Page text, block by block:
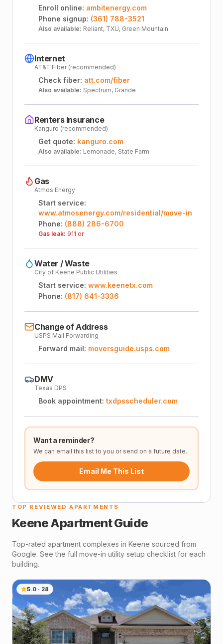
Enroll online: ambitenergy.com
Phone signup: (361) 788-3521
Also available: Reliant, TXU, Green Mountain
Internet
AT&T Fiber (recommended)
Check fiber: att.com/fiber
Also available: Spectrum, Grande
Renters Insurance
Kanguro (recommended)
Get quote: kanguro.com
Also available: Lemonade, State Farm
Gas
Atmos Energy
Start service:
www.atmosenergy.com/residential/move-in
Phone: (888) 286-6700
Gas leak: 911 or
Water / Waste
City of Keene Public Utilities
Start service: www.keenetx.com
Phone: (817) 641-3336
Change of Address
USPS Mail Forwarding
Forward mail: moversguide.usps.com
DMV
Texas DPS
Book appointment: txdpsscheduler.com
Want a reminder?
We can email this list to you or send on a future date.
Email Me This List
TOP REVIEWED APARTMENTS
KeeneApartment Guide
Top-rated apartment complexes in Keene sourced from
Google. See the full move-in utility setup checklist for each
building.
5.0 · 28